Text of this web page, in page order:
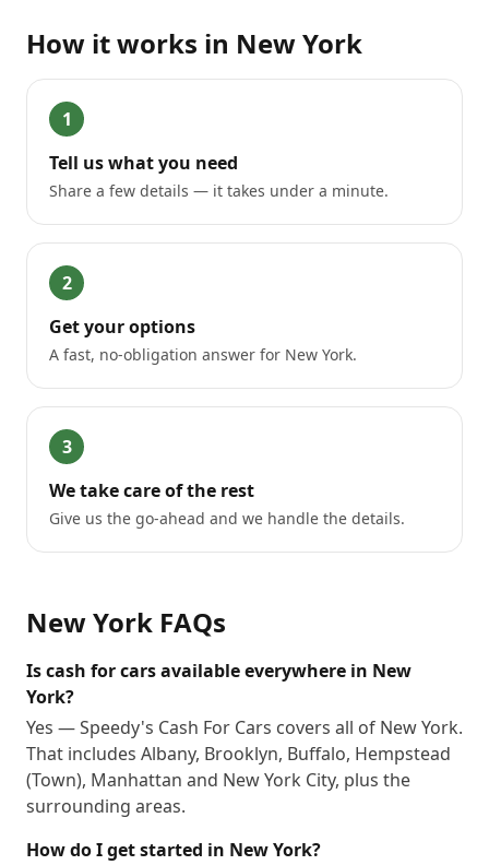
How it works in New York
1
Tell us what you need
Share a few details — it takes under a minute.
2
Get your options
A fast, no-obligation answer for New York.
3
We take care of the rest
Give us the go-ahead and we handle the details.
New York FAQs
Is cash for cars available everywhere in New
York?
Yes — Speedy's Cash For Cars covers all of New York.
That includes Albany, Brooklyn, Buffalo, Hempstead
(Town), Manhattan and New York City, plus the
surrounding areas.
How do I get started in New York?